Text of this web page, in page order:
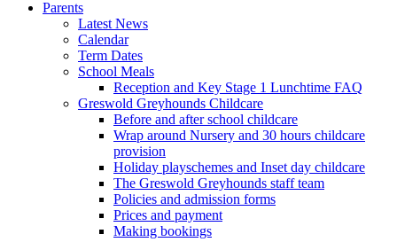
Parents
Latest News
Calendar
Term Dates
School Meals
Reception and Key Stage 1 Lunchtime FAQ
Greswold Greyhounds Childcare
Before and after school childcare
Wrap around Nursery and 30 hours childcare
provision
Holiday playschemes and Inset day childcare
The Greswold Greyhounds staff team
Policies and admission forms
Prices and payment
Making bookings